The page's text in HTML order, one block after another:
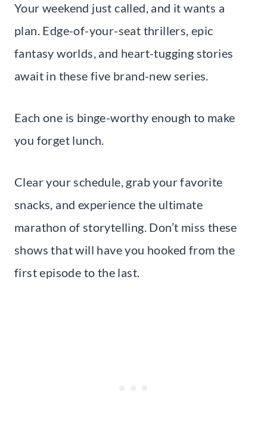
Your weekend just called, and it wants a
plan. Edge-of-your-seat thrillers, epic
fantasy worlds, and heart-tugging stories
await in these five brand-new series.
Each one is binge-worthy enough to make
you forget lunch.
Clear your schedule, grab your favorite
snacks, and experience the ultimate
marathon of storytelling. Don’t miss these
shows that will have you hooked from the
first episode to the last.